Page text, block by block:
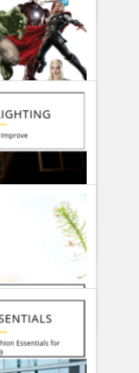
on Twitter?